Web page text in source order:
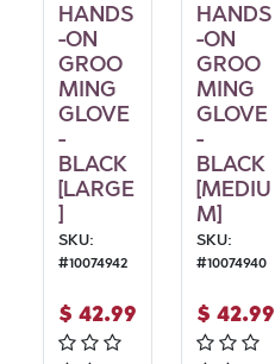
HANDS
-ON
GROO
MING
GLOVE
-
BLACK
[LARGE
]
SKU:
#10074942
$ 42.99
HANDS
-ON
GROO
MING
GLOVE
-
BLACK
[MEDIU
M]
SKU:
#10074940
$ 42.99